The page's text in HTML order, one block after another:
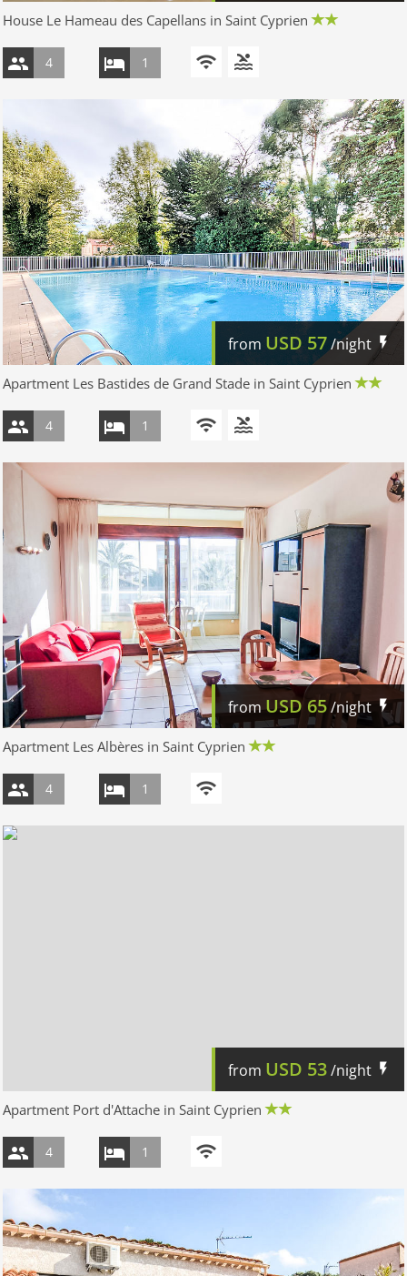
House Le Hameau des Capellans in Saint Cyprien
4 1
from USD 57/night
Apartment Les Bastides de Grand Stade in Saint Cyprien
4 1
fromUSD 65/night
Apartment Les Albères in Saint Cyprien
4 1
from USD 53/night
Apartment Port d'Attache in Saint Cyprien
4 1